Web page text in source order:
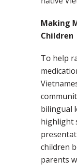
Making
Children
To help
bilingual
highlight
children
parents